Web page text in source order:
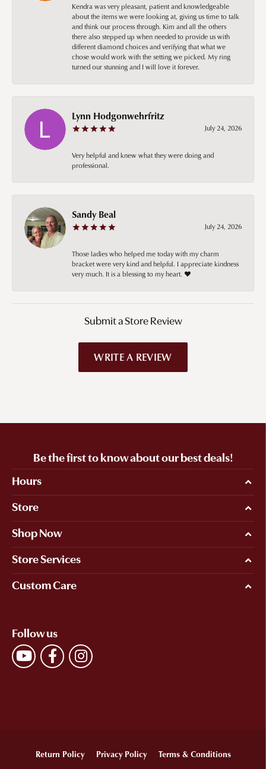
Kendra was very pleasant, patient and knowledgeable
about the items we were looking at, giving us time to talk
and think our process through. Kim and all the others
there also stepped up when needed to provide us with
different diamond choices and verifying that what we
chose would work with the setting we picked. My ring
turned our stunning and I will love it forever.
Lynn Hodgonwehrfritz
July 24, 2026
Very helpful and knew what they were doing and
professional.
Sandy Beal
July 24, 2026
Those ladies who helped me today with my charm
bracket were very kind and helpful. I appreciate kindness
very much. It is a blessing to my heart. ❤️
Submit a Store Review
WRITE A REVIEW
Be the first to know about our best deals!
Hours
Store
Shop Now
Store Services
Custom Care
Follow us
Return Policy Privacy Policy Terms & Conditions